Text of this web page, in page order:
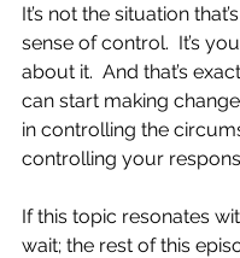
It’s not the situation
sense of control.  It’s
about it.  And that’s
can start making
in controlling the
controlling your
If this topic resonates
wait; the rest of this